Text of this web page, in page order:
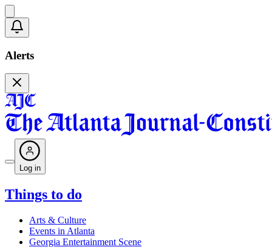
Alerts
Log in
Things to do
Arts & Culture
Events in Atlanta
Georgia Entertainment Scene